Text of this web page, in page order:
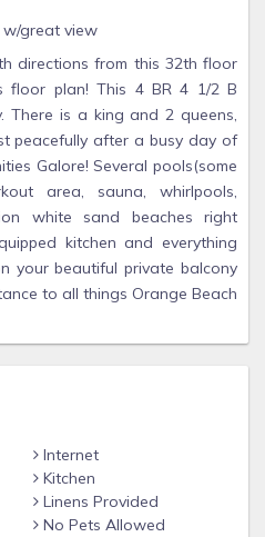
w/great view
directions from this 32th floor
floor plan! This 4 BR 4 1/2 B
There is a king and 2 queens,
peacefully after a busy day of
Galore! Several pools(some
area, sauna, whirlpools,
white sand beaches right
kitchen and everything
your beautiful private balcony
to all things Orange Beach
Internet
Kitchen
Linens Provided
No Pets Allowed